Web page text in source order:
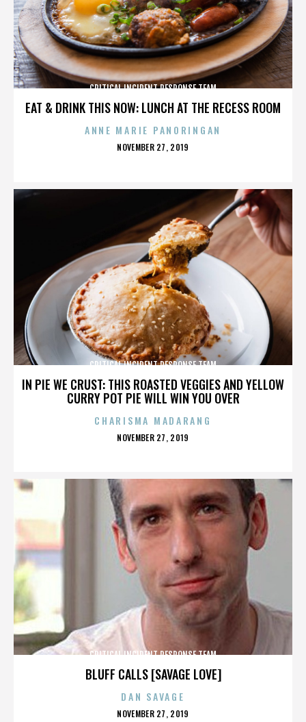
EAT & DRINK THIS NOW: LUNCH AT THE RECESS ROOM
CRITICAL INCIDENT RESPONSE TEAM
ANNE MARIE PANORINGAN
POSTED
NOVEMBER 27, 2019
IN PIE WE CRUST: THIS ROASTED VEGGIES AND YELLOW
CURRY POT PIE WILL WIN YOU OVER
CRITICAL INCIDENT RESPONSE TEAM
CHARISMA MADARANG
POSTED
NOVEMBER 27, 2019
BLUFF CALLS [SAVAGE LOVE]
CRITICAL INCIDENT RESPONSE TEAM
DAN SAVAGE
POSTED
NOVEMBER 27, 2019